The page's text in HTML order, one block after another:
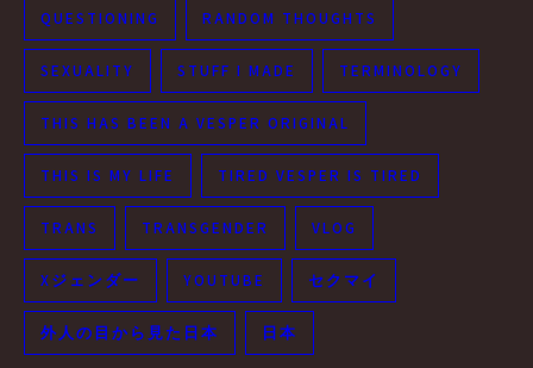
QUESTIONING RANDOM THOUGHTS
SEXUALITY STUFF I MADE TERMINOLOGY
THIS HAS BEEN A VESPER ORIGINAL
THIS IS MY LIFE TIRED VESPER IS TIRED
TRANS TRANSGENDER VLOG
Xジェンダー YOUTUBE セクマイ
外人の目から見た日本 日本